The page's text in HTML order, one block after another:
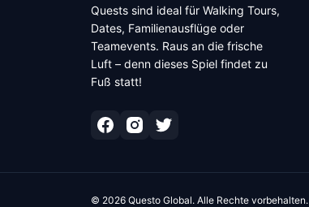
Quests sind ideal für Walking Tours,
Dates, Familienausflüge oder
Teamevents. Raus an die frische
Luft – denn dieses Spiel findet zu
Fuß statt!
© 2026 Questo Global. Alle Rechte vorbehalten.